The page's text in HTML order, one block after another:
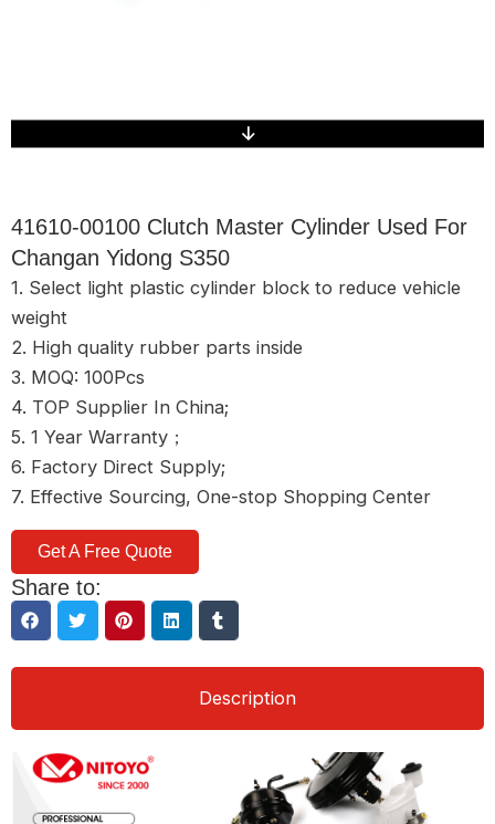
41610-00100 Clutch Master Cylinder Used For
Changan Yidong S350
1. Select light plastic cylinder block to reduce vehicle
weight
2. High quality rubber parts inside
3. MOQ: 100Pcs
4. TOP Supplier In China;
5. 1 Year Warranty；
6. Factory Direct Supply;
7. Effective Sourcing, One-stop Shopping Center
Get A Free Quote
Share to:
Description